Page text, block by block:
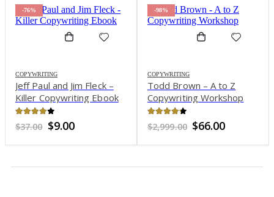
-76%
COPYWRITING
Jeff Paul and Jim Fleck –
Killer Copywriting Ebook
out of 5
$37.00 Original
was:
$9.00Current
is:
-98%
COPYWRITING
Todd Brown – A to Z
Copywriting Workshop
out of 5
$2,999.00 Original
was:
$66.00Current
is: